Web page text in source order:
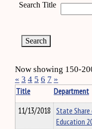
Search Title
Now showing 150-
« 3 4 5 6 7 »
Title
Department
11/13/2018 State
Education